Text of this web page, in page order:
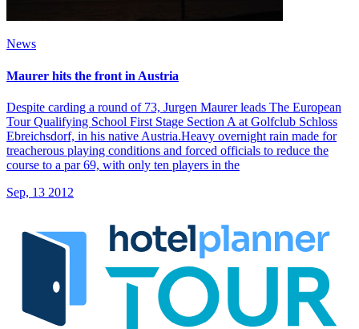
News
Maurer hits the front in Austria
Despite carding a round of 73, Jurgen Maurer leads The European
Tour Qualifying School First Stage Section A at Golfclub Schloss
Ebreichsdorf, in his native Austria.Heavy overnight rain made for
treacherous playing conditions and forced officials to reduce the
course to a par 69, with only ten players in the
Sep, 13 2012